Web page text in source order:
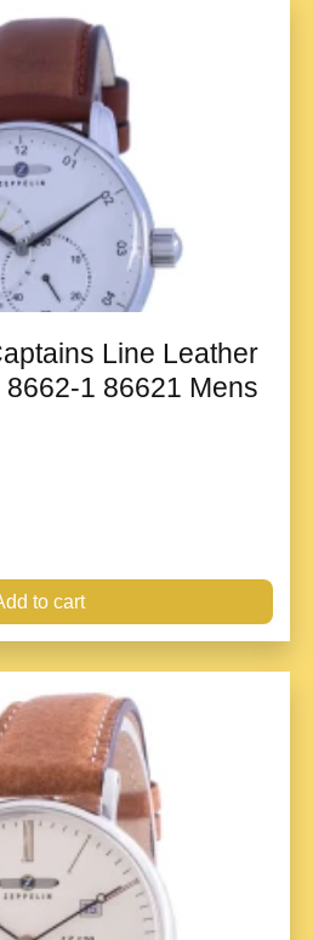
Line Leather
1 86621 Mens
to cart